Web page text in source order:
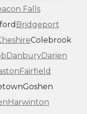
Falls
Bridgeport
Colebrook
DanburyDarien
Fairfield
Goshen
Harwinton